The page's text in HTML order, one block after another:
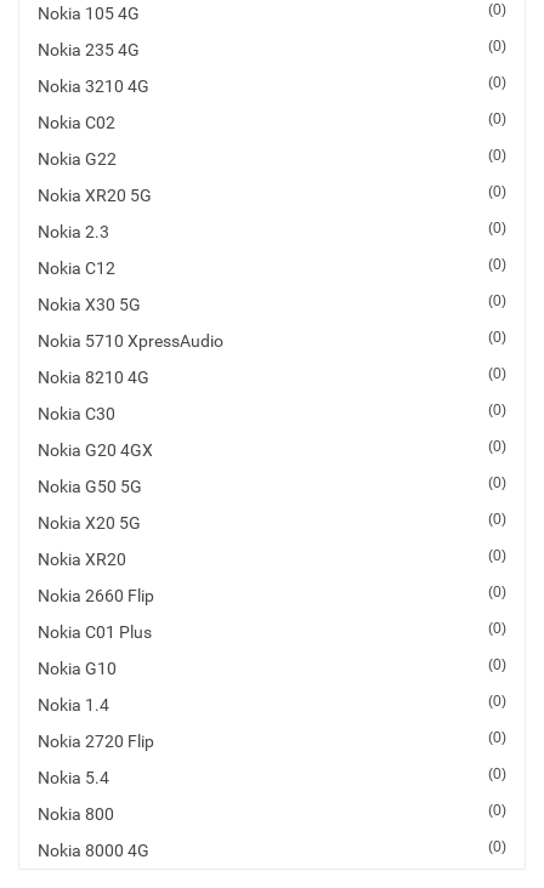
Nokia 105 4G (0)
Nokia 235 4G (0)
Nokia 3210 4G (0)
Nokia C02 (0)
Nokia G22 (0)
Nokia XR20 5G (0)
Nokia 2.3 (0)
Nokia C12 (0)
Nokia X30 5G (0)
Nokia 5710 XpressAudio (0)
Nokia 8210 4G (0)
Nokia C30 (0)
Nokia G20 4GX (0)
Nokia G50 5G (0)
Nokia X20 5G (0)
Nokia XR20 (0)
Nokia 2660 Flip (0)
Nokia C01 Plus (0)
Nokia G10 (0)
Nokia 1.4 (0)
Nokia 2720 Flip (0)
Nokia 5.4 (0)
Nokia 800 (0)
Nokia 8000 4G (0)
Smart Glasses
Massagers
Memory Card